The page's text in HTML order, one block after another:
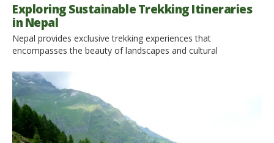
Exploring Sustainable Trekking Itineraries
in Nepal
Nepal provides exclusive trekking experiences that
encompasses the beauty of landscapes and cultural
sustainable travel. This article provides insight into several
trekking areas in Nepal that mainly follow the principles of eco-
tourism and environmentally friendly adventure with a focus
on how you can enjoy these […]